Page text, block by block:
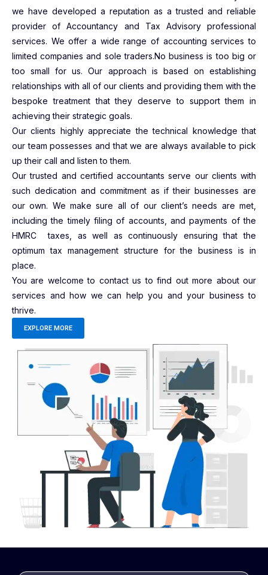
we have developed a reputation as a trusted and reliable
provider of Accountancy and Tax Advisory professional
services. We offer a wide range of accounting services to
limited companies and sole traders.No business is too big or
too small for us. Our approach is based on establishing
relationships with all of our clients and providing them with the
bespoke treatment that they deserve to support them in
achieving their strategic goals.
Our clients highly appreciate the technical knowledge that
our team possesses and that we are always available to pick
up their call and listen to them.
Our trusted and certified accountants serve our clients with
such dedication and commitment as if their businesses are
our own. We make sure all of our client’s needs are met,
including the timely filing of accounts, and payments of the
HMRC taxes, as well as continuously ensuring that the
optimum tax management structure for the business is in
place.
You are welcome to contact us to find out more about our
services and how we can help you and your business to
thrive.
EXPLORE MORE